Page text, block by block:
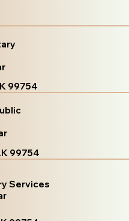
99754
99754
Services